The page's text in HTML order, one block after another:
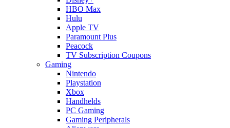
HBO Max
Hulu
Apple TV
Paramount Plus
Peacock
TV Subscription Coupons
Gaming
Nintendo
Playstation
Xbox
Handhelds
PC Gaming
Gaming Peripherals